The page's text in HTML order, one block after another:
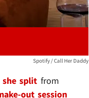
Spotify / Call Her Daddy
split from
out session